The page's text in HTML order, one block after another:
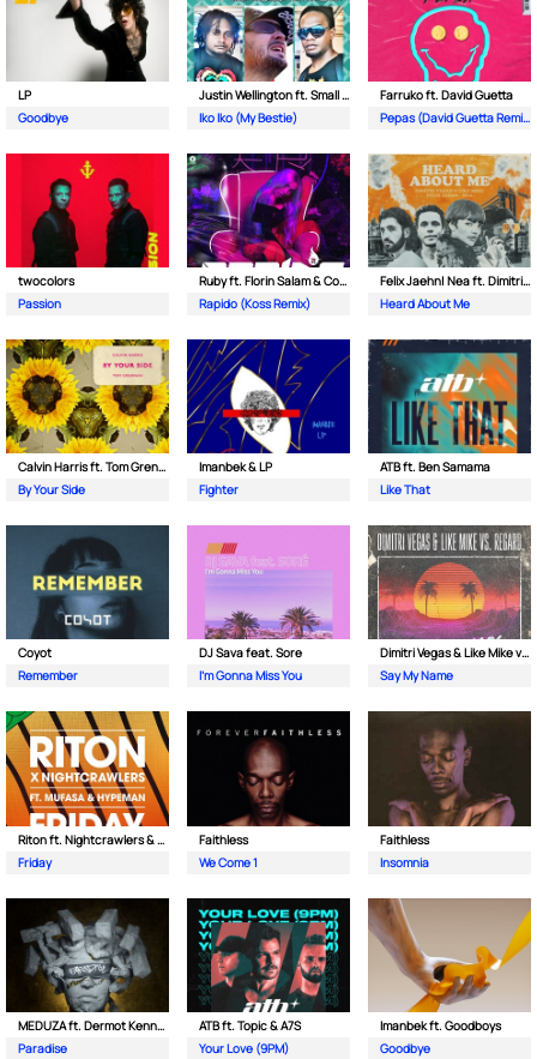
LP
Goodbye
Justin Wellington ft. Small Jam
Iko Iko (My Bestie)
Farruko ft. David Guetta
Pepas (David Guetta Remix)
twocolors
Passion
Ruby ft. Florin Salam & Costi
Rapido (Koss Remix)
Felix Jaehn| Nea ft. Dimitri Vegas & Like Mike
Heard About Me
Calvin Harris ft. Tom Grennan
By Your Side
Imanbek & LP
Fighter
ATB ft. Ben Samama
Like That
Coyot
Remember
DJ Sava feat. Sore
I'm Gonna Miss You
Dimitri Vegas & Like Mike vs Regard
Say My Name
Riton ft. Nightcrawlers & Mufasa
Friday
Faithless
We Come 1
Faithless
Insomnia
MEDUZA ft. Dermot Kennedy
Paradise
ATB ft. Topic & A7S
Your Love (9PM)
Imanbek ft. Goodboys
Goodbye